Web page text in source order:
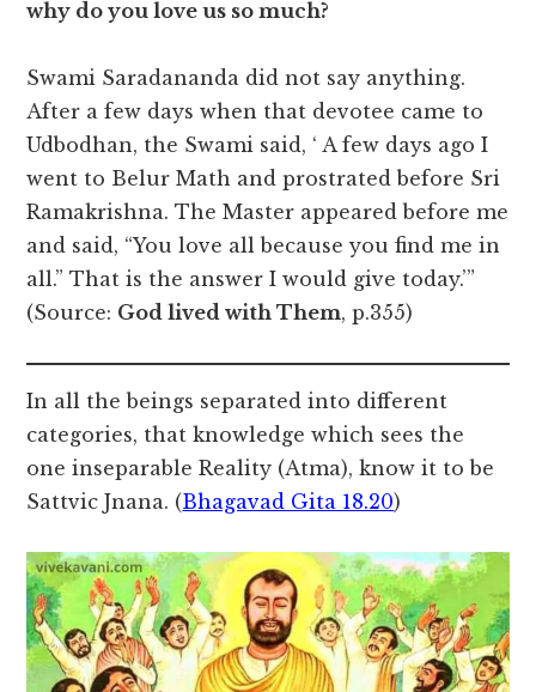
why do you love us so much?
Swami Saradananda did not say anything.
After a few days when that devotee came to
Udbodhan, the Swami said, ‘ A few days ago I
went to Belur Math and prostrated before Sri
Ramakrishna. The Master appeared before me
and said, “You love all because you find me in
all.” That is the answer I would give today.’”
(Source: God lived with Them, p.355)
In all the beings separated into different
categories, that knowledge which sees the
one inseparable Reality (Atma), know it to be
Sattvic Jnana. (Bhagavad Gita 18.20)